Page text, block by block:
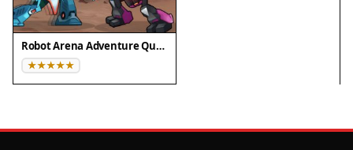
Robot Arena Adventure Quest